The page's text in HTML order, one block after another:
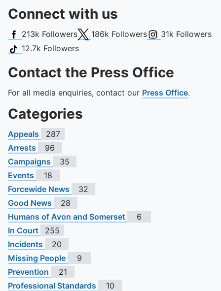
Connect with us
Facebook
213k FollowersX (Twitter)
186k FollowersInstagram
31k Followers
TikTok
12.7k Followers
Contact the Press Office
For all media enquiries, contact our Press Office.
Categories
Appeals
287
Arrests
96
Campaigns
35
Events
18
Forcewide News
32
Good News
28
Humans of Avon and Somerset
6
In Court
255
Incidents
20
Missing People
9
Prevention
21
Professional Standards
10